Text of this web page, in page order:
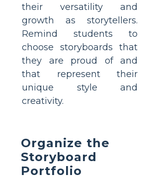
their versatility and
growth as storytellers.
Remind students to
choose storyboards that
they are proud of and
that represent their
unique style and
creativity.
Organize the
Storyboard
Portfolio